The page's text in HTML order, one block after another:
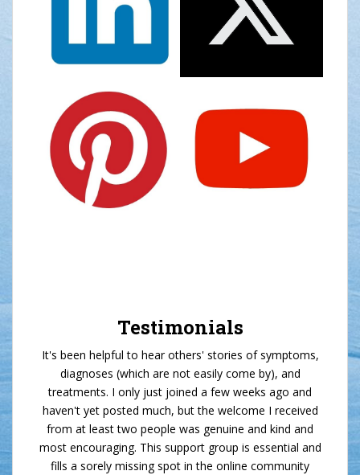
Testimonials
It's been helpful to hear others' stories of symptoms,
diagnoses (which are not easily come by), and
treatments. I only just joined a few weeks ago and
haven't yet posted much, but the welcome I received
from at least two people was genuine and kind and
most encouraging. This support group is essential and
fills a sorely missing spot in the online community